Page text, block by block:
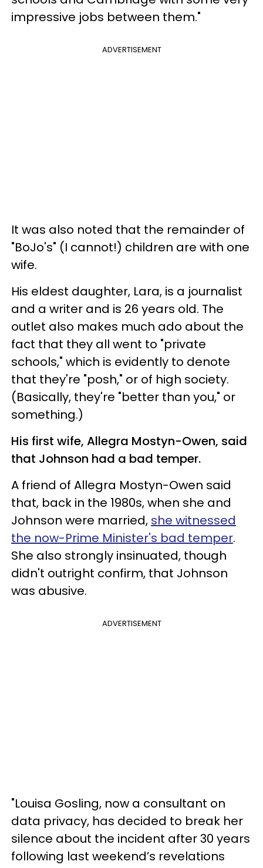
impressive jobs between them."
ADVERTISEMENT
It was also noted that the remainder of
"BoJo's" (I cannot!) children are with one
wife.
His eldest daughter, Lara, is a journalist
and a writer and is 26 years old. The
outlet also makes much ado about the
fact that they all went to "private
schools," which is evidently to denote
that they're "posh," or of high society.
(Basically, they're "better than you," or
something.)
His first wife, Allegra Mostyn-Owen, said
that Johnson had a bad temper.
A friend of Allegra Mostyn-Owen said
that, back in the 1980s, when she and
Johnson were married, she witnessed
the now-Prime Minister's bad temper.
She also strongly insinuated, though
didn't outright confirm, that Johnson
was abusive.
ADVERTISEMENT
"Louisa Gosling, now a consultant on
data privacy, has decided to break her
silence about the incident after 30 years
following last weekend’s revelations